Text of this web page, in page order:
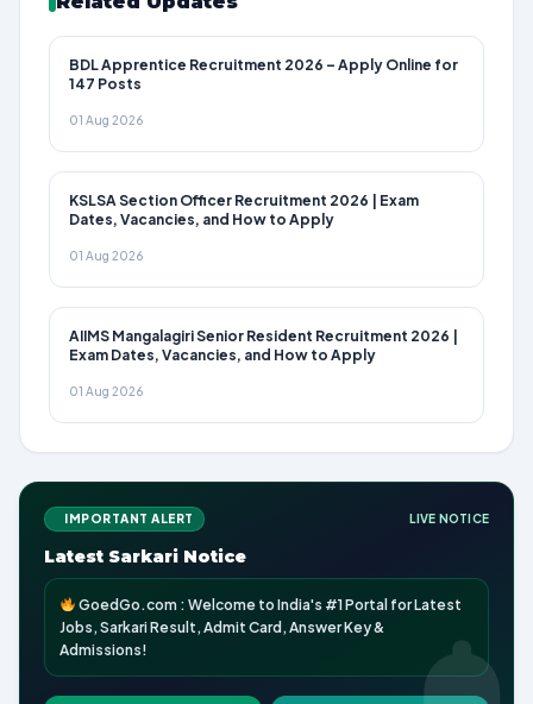
BDL Apprentice Recruitment 2026 – Apply Online for
147 Posts
01 Aug 2026
KSLSA Section Officer Recruitment 2026 | Exam
Dates, Vacancies, and How to Apply
01 Aug 2026
AIIMS Mangalagiri Senior Resident Recruitment 2026 |
Exam Dates, Vacancies, and How to Apply
01 Aug 2026
IMPORTANT ALERT LIVE NOTICE
Latest Sarkari Notice
GoedGo.com : Welcome to India's #1 Portal for Latest
Jobs, Sarkari Result, Admit Card, Answer Key &
Admissions!